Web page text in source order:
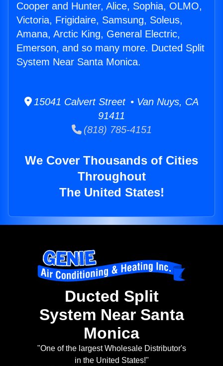
Cooper and Hunter, Alice, Sophia, OLMO,
Victoria, Frigidaire, Samsung, Soleus,
Amana, Arctic King, General Electric,
Emerson, and so many more. Ducted Split
System Near Santa Monica.
15041 Calvert Street • Van Nuys, CA
91411
(818) 785-4151
We Cover Thousands of Cities
Throughout
The United States!
Ducted Split
System Near Santa
Monica
"One of the largest Wholesale Distributor's
in the United States!"